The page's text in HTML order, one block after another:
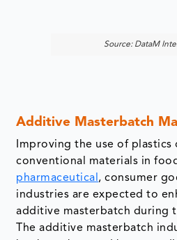
pharmaceutical
, consumer
additive masterbatch during
The additive masterbatch
has been boosted by
the sector, encouraging
more significant masterbatch
packaging, and distributing